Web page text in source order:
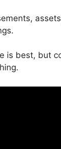
is best, but